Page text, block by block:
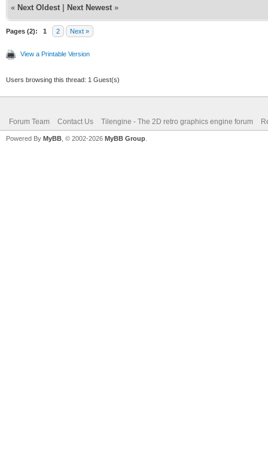
« Next Oldest Next Newest »
Pages (2): 1 2 Next »
View a Printable Version
Users browsing this thread: 1 Guest(s)
Forum Team Contact Us Tilengine - The 2D retro graphics engine forum
Powered By MyBB , © 2002-2026 MyBB Group